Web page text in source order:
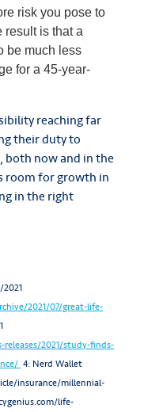
risk you pose to
result is that a
be much less
for a 45-year-
reaching far
their duty to
both now and in the
room for growth in
in the right
2021/07/great-life-
2021/study-finds-
4: Nerd Wallet
insurance/millennial-
life-